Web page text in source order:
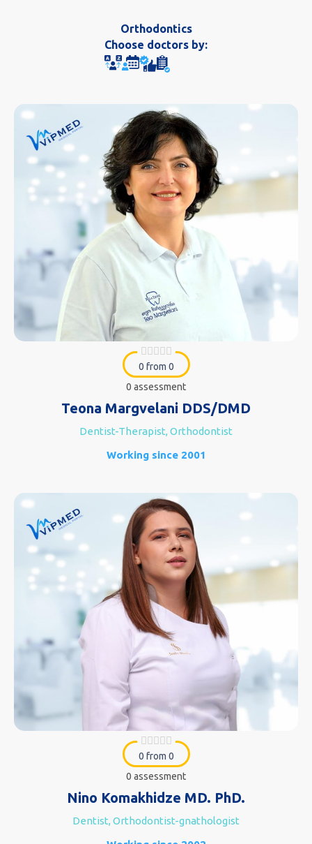
Orthodontics
Choose doctors by:
0 from 0
0 assessment
Teona Margvelani DDS/DMD
Dentist-Therapist, Orthodontist
Working since 2001
0 from 0
0 assessment
Nino Komakhidze MD. PhD.
Dentist, Orthodontist-gnathologist